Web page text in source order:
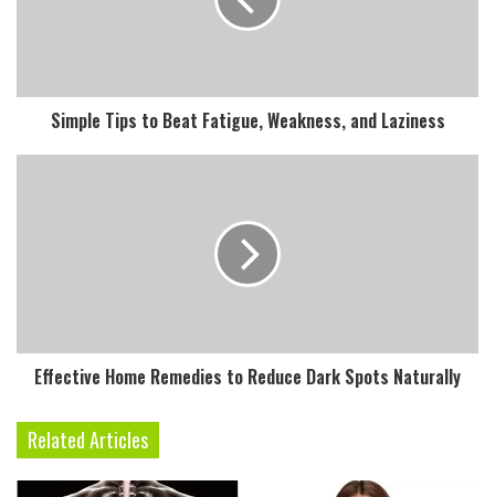
r
Simple Tips to Beat Fatigue, Weakness, and Laziness
Effective Home Remedies to Reduce Dark Spots Naturally
Related Articles